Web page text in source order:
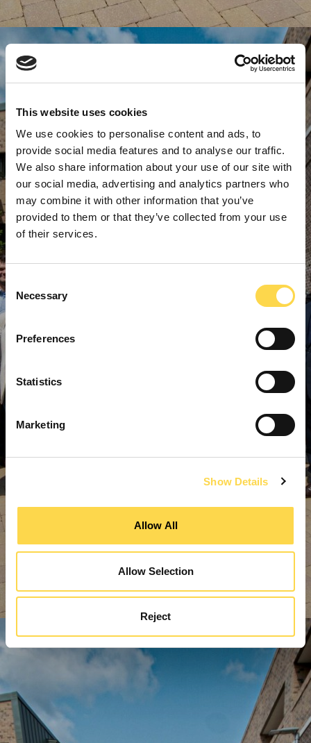
This website uses cookies
We use cookies to personalise content and ads, to
provide social media features and to analyse our traffic.
We also share information about your use of our site with
our social media, advertising and analytics partners who
may combine it with other information that you’ve
provided to them or that they’ve collected from your use
of their services.
Consent
Selection
Necessary
Preferences
Statistics
Marketing
Show Details
Allow All
Allow Selection
Reject